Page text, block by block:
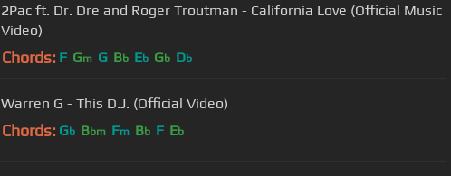
2Pac ft. Dr. Dre and Roger Troutman - California Love (Official Music
Video)
Chords: F Gm G Bb Eb Gb Db
Warren G - This D.J. (Official Video)
Chords: Gb Bbm Fm Bb F Eb